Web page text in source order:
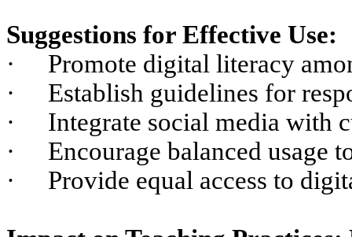
Suggestions for Effective Use:
·
Promote digital literacy
·
Establish guidelines for
·
Integrate social media with
·
Encourage balanced usage
·
Provide equal access to